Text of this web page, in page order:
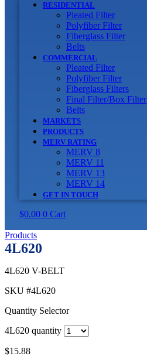
RESIDENTIAL
Pleated Filter
Polyfiber Filter
Fiberglass Filter
Belts
COMMERCIAL
Pleated Filter
Polyfiber Filter
Fiberglass Filters
Final Filter/Box Filter
Belts
MARKETS
PRODUCTS
MERV RATING
MERV 8
MERV 11
MERV 13
MERV 14
GET IN TOUCH
$0.00 0 Cart
Products
4L620
4L620 V-BELT
SKU #4L620
Quantity Selector
4L620 quantity
$15.88